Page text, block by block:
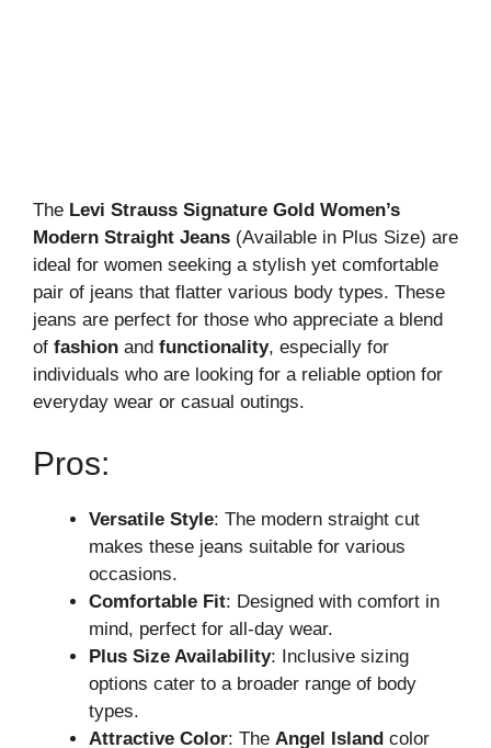
The Levi Strauss Signature Gold Women’s
Modern Straight Jeans (Available in Plus Size) are
ideal for women seeking a stylish yet comfortable
pair of jeans that flatter various body types. These
jeans are perfect for those who appreciate a blend
of fashion and functionality, especially for
individuals who are looking for a reliable option for
everyday wear or casual outings.
Pros:
Versatile Style: The modern straight cut
makes these jeans suitable for various
occasions.
Comfortable Fit: Designed with comfort in
mind, perfect for all-day wear.
Plus Size Availability: Inclusive sizing
options cater to a broader range of body
types.
Attractive Color: The Angel Island color